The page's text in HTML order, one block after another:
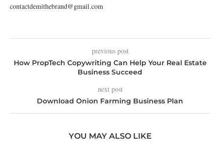
contactdemithebrand@gmail.com
previous post
How PropTech Copywriting Can Help Your Real Estate
Business Succeed
next post
Download Onion Farming Business Plan
YOU MAY ALSO LIKE